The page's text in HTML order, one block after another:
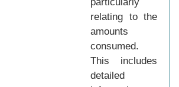
relating to the
amounts
consumed.
This includes
detailed